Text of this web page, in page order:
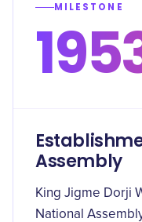
MILESTONE
Assembly
King Jigme Dorji
National